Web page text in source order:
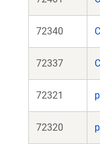
72340
72337
72321
72320